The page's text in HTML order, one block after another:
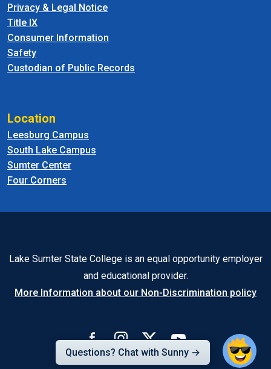
Privacy & Legal Notice
Title IX
Consumer Information
Safety
Custodian of Public Records
Location
Leesburg Campus
South Lake Campus
Sumter Center
Four Corners
Lake Sumter State College is an equal opportunity employer
and educational provider.
More Information about our Non-Discrimination policy
Questions? Chat with Sunny →